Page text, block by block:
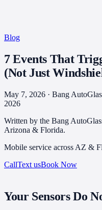
Blog
7 Events That
(Not Just
May 7, 2026 · Bang
2026
Written by the Bang
Arizona & Florida.
Mobile service across AZ &
CallText usBook Now
Your Sensors Do